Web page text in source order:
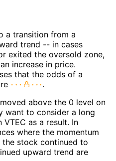
a transition from a
trend -- in cases
exited the oversold zone,
increase in price.
that the odds of a
.
above the 0 level on
want to consider a long
as a result. In
where the momentum
stock continued to
upward trend are